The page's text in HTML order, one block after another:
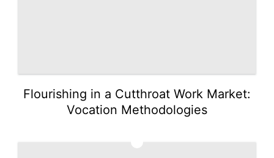
Flourishing in a Cutthroat Work Market:
Vocation Methodologies